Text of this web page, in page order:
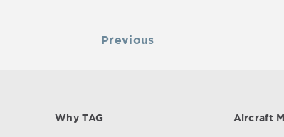
Previous
Why TAG Aircraft